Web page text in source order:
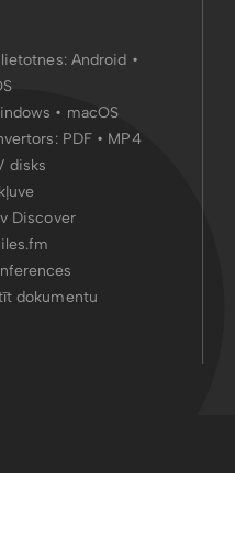
Android •
• macOS
PDF • MP4
disks
Discover
dokumentu